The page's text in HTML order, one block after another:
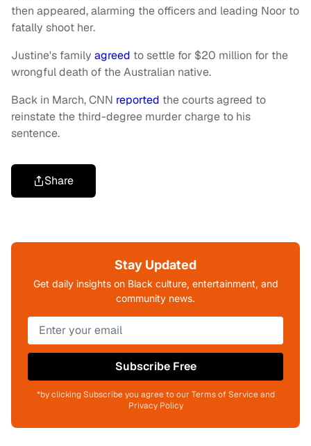
then appeared, alarming the officers and leading Noor to
fatally shoot her.
Justine's family agreed to settle for $20 million for the
wrongful death of the Australian native.
Back in March, CNN reported the courts agreed to
reinstate the third-degree murder charge to his
sentence.
Share
Stay Updated
Get daily insights on Black culture, entertainment, and
community news.
Subscribe Free
*by clicking Subscribe you agree to our Terms of Service and
Privacy Policy